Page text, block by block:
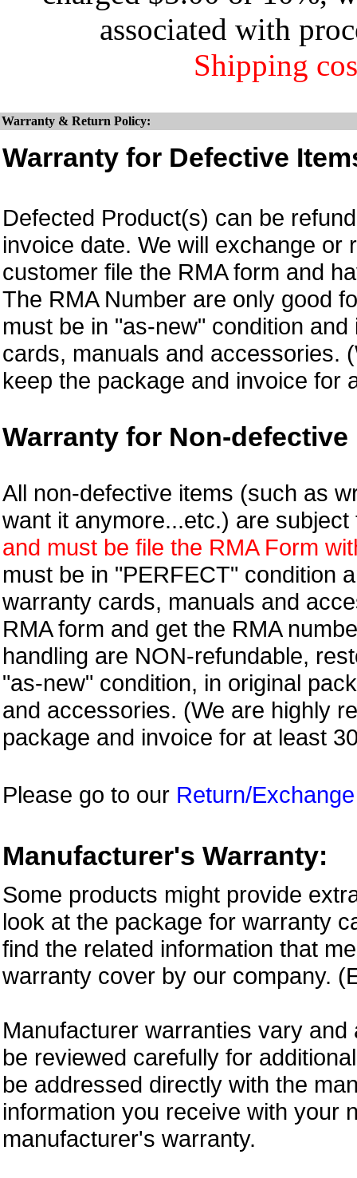
associated with
Shipping
Warranty & Return Policy:
Warranty for Defective
Defected Product(s) can be
invoice date. We will exchange or
customer file the RMA form and
The RMA Number are only good
must be in "as-new" condition
cards, manuals and accessories.
keep the package and invoice for
Warranty for Non-defective
All non-defective items (such as
want it anymore...etc.) are subject
and must be file the RMA Form
must be in "PERFECT" condition
warranty cards, manuals and
RMA form and get the RMA
handling are NON-refundable,
"as-new" condition, in original
and accessories. (We are highly
package and invoice for at least
Please go to our Return/Exchange
Manufacturer's Warranty:
Some products might provide
look at the package for warranty
find the related information that
warranty cover by our company.
Manufacturer warranties vary
be reviewed carefully for
be addressed directly with the
information you receive with your
manufacturer's warranty.